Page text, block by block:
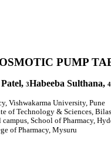
PUMP
3Habeeba Sulthana, 4
Vishwakarma University, Pune
of Technology & Sciences,
School of Pharmacy,
of Pharmacy, Mysuru